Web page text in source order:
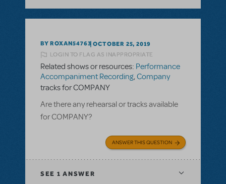
BY ROXAN54763 OCTOBER 25, 2019
LOGIN TO FLAG AS INAPPROPRIATE
Related shows or resources: Performance
Accompaniment Recording,Company
tracks for COMPANY
Are there any rehearsal or tracks available
for COMPANY?
ANSWER THIS QUESTION
SEE 1 ANSWER